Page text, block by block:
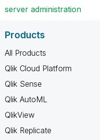
server administration
Products
All Products
Qlik Cloud Platform
Qlik Sense
Qlik AutoML
QlikView
Qlik Replicate